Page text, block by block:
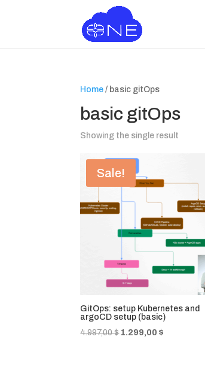
Home / basic gitOps
basic gitOps
Showing the single result
Sale!
GitOps: setup Kubernetes and
argoCD setup (basic)
4.997,00$ Original
1.299,00$